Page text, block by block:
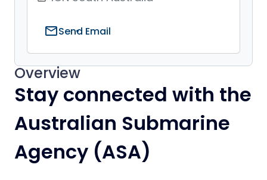
Overview
Stay connected with the
Australian Submarine
Agency (ASA)
mailSend Email